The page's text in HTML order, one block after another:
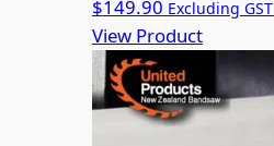
$149.90 Excluding GST
View Product